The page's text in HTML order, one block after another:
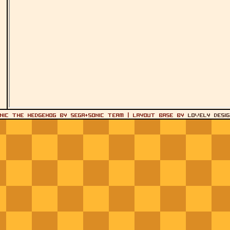
the Hedgehog by SEGA+Sonic Team | layout base by Lovely